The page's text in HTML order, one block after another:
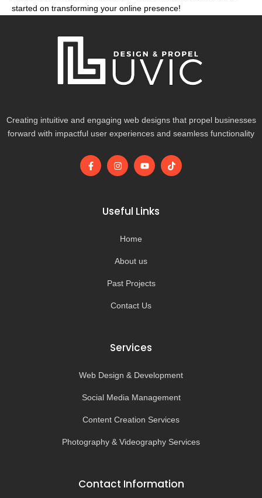
started on transforming your online presence!
Creating intuitive and engaging web designs that propel businesses
forward with impactful user experiences and seamless functionality
F
a
I
n
g
r
m
Y
o
b
e
T
i
Useful Links
Home
About us
Past Projects
Contact Us
Services
Web Design & Development
Social Media Management
Content Creation Services
Photography & Videography Services
Contact Information